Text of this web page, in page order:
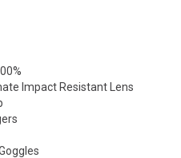
Impact Resistant Lens